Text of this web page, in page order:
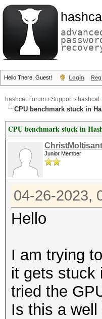
Hello There, Guest! Login
hashcat Forum › Support› hashcat
CPU benchmark stuck in
CPU benchmark stuck in
Junior Member
04-26-2023,
Hello
I am trying
it gets stuck
tried the
Is this a